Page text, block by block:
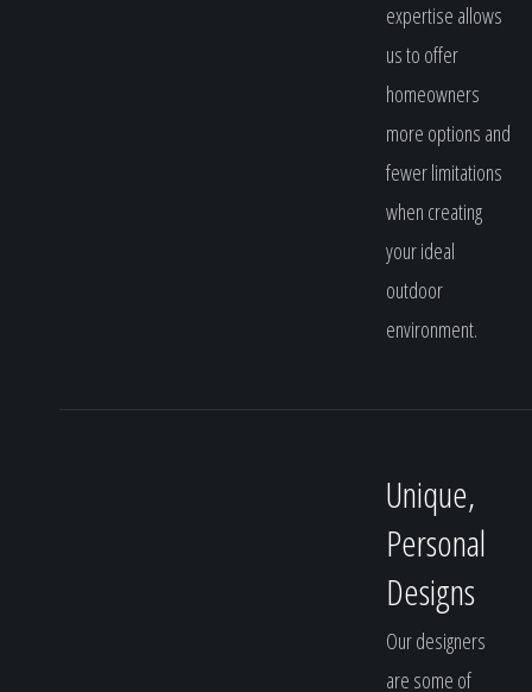
expertise allows
us to offer
homeowners
more options and
fewer limitations
when creating
your ideal
outdoor
environment.
Unique,
Personal
Designs
Our designers
are some of